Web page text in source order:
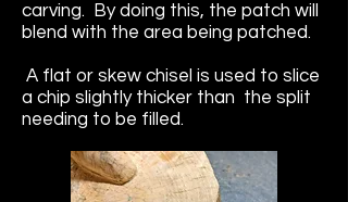
carving. By doing this, the patch will
blend with the area being patched.
A flat or skew chisel is used to slice
a chip slightly thicker than the split
needing to be filled.